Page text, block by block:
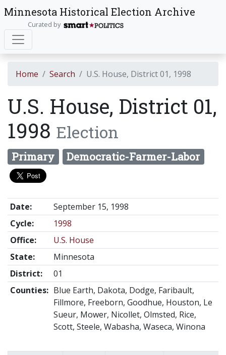
Minnesota Historical Election Archive
Curated by
Home Search U.S. House, District 01, 1998
U.S. House, District 01,
1998 Election
Primary Democratic-Farmer-Labor
Date:
September 15, 1998
Cycle:
1998
Office:
U.S. House
State:
Minnesota
District:
01
Counties: Blue Earth, Dakota, Dodge, Faribault,
Fillmore, Freeborn, Goodhue, Houston, Le
Sueur, Mower, Nicollet, Olmsted, Rice,
Scott, Steele, Wabasha, Waseca, Winona